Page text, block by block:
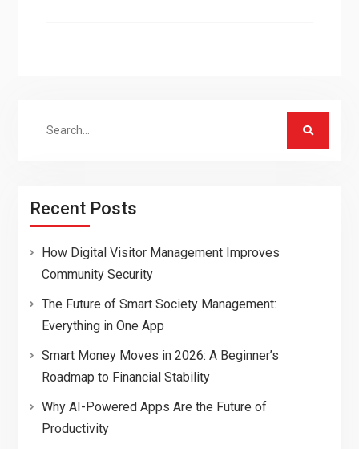
Search
Recent Posts
How Digital Visitor Management Improves
Community Security
The Future of Smart Society Management:
Everything in One App
Smart Money Moves in 2026: A Beginner’s
Roadmap to Financial Stability
Why AI-Powered Apps Are the Future of
Productivity